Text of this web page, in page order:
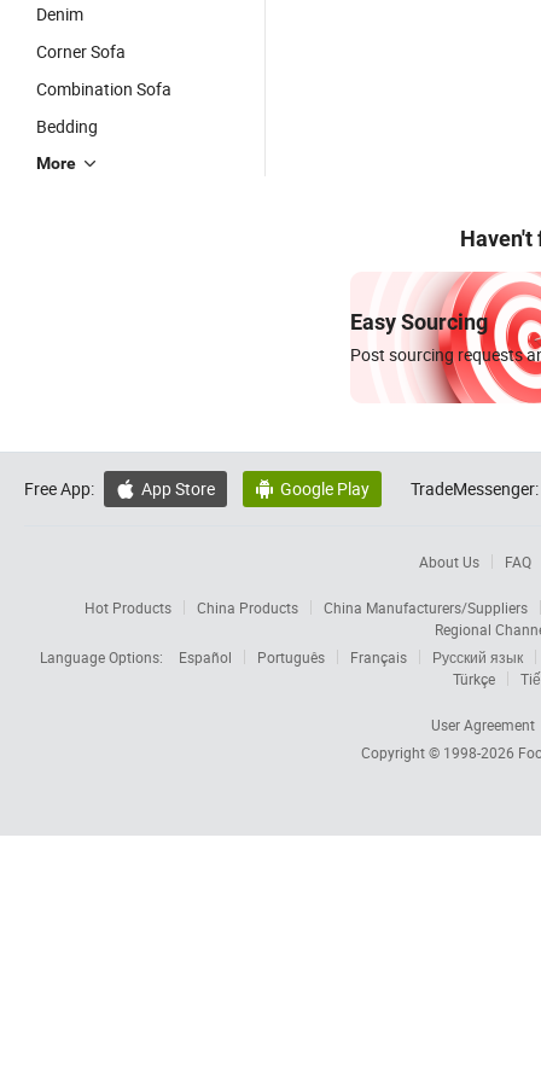
Denim
Corner Sofa
Combination Sofa
Bedding
More
Haven't
Easy Sourcing
Post sourcing requests
Free App:  App Store  Google Play TradeMessenger:
About Us FAQ
Hot Products China Products
China Manufacturers/Suppliers
Regional
Language Options:
Español Português Français
Русский язык
Türkçe
User Agreement
Copyright © 1998-2026